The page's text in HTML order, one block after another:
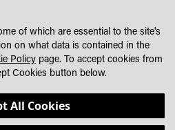
of which are essential to the site's
on what data is contained in the
Policy page. To accept cookies from
Cookies button below.
All Cookies